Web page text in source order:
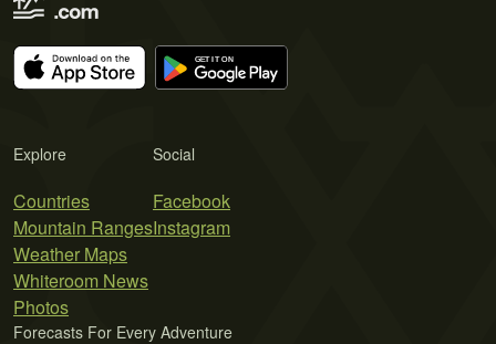
Explore
Countries
Mountain Ranges
Weather Maps
Whiteroom News
Photos
Social
Facebook
Instagram
Forecasts For Every Adventure